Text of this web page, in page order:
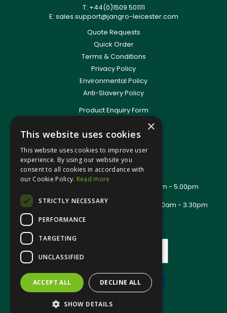
T: +44(0)1509 501111
E: sales.support@jangro-leicester.com
Quote Requests
Quick Order
Terms & Conditions
Privacy Policy
Environmental Policy
Anti-Slavery Policy
Product Enquiry Form
New Account Application
Training Packages
Contact Us
About Us
Office Opening Hours: Mon - Thurs 8.00am - 5.00pm
Trade Counter Opening Hours: Mon - Fri 8.00am - 3.30pm
×
This website uses cookies
This website uses cookies to improve user
experience. By using our website you
consent to all cookies in accordance with
our Cookie Policy. Read more
STRICTLY NECESSARY
PERFORMANCE
TARGETING
UNCLASSIFIED
ACCEPT ALL DECLINE ALL
SHOW DETAILS